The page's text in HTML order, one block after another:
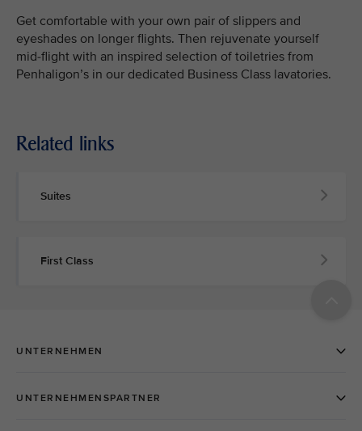
Get comfortable with your own pair of slippers and
eyeshades on longer flights. Then rejuvenate yourself
mid-flight with an inspired selection of toiletries from
Penhaligon’s in our dedicated Business Class lavatories.
Related links
Suites
First Class